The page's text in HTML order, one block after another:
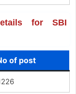
for SBI
of post